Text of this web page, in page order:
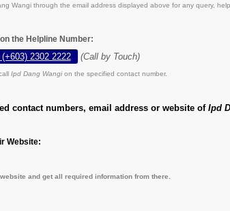
Wangi through the email address displayed above for any query,
the Helpline Number:
2302 2222 (Call by Touch)
Ipd Dang Wangion the specified contact number.
contact numbers, email address or website of Ipd
Website:
and get all required information from there.